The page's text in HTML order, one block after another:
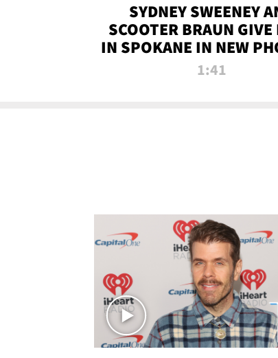
SYDNEY SWEENEY
SCOOTER BRAUN GIVE
IN SPOKANE IN NEW
TMZ TV
1:41